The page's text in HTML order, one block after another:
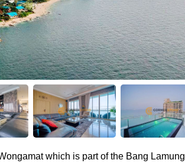
which is part of the Bang Lamung